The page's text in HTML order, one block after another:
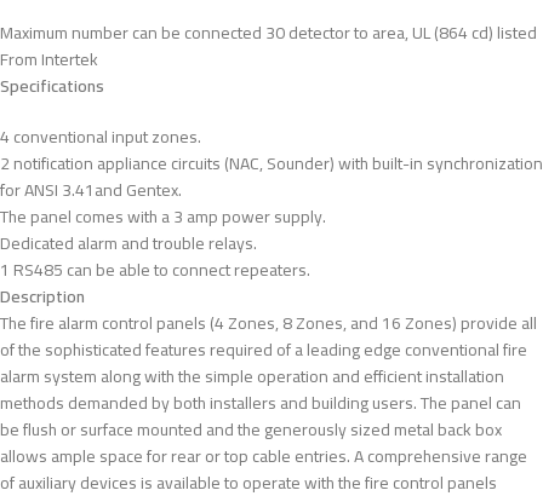
Maximum number can be connected 30 detector to area, UL (864 cd) listed
From Intertek
Specifications
4 conventional input zones.
2 notification appliance circuits (NAC, Sounder) with built-in synchronization
for ANSI 3.41and Gentex.
The panel comes with a 3 amp power supply.
Dedicated alarm and trouble relays.
1 RS485 can be able to connect repeaters.
Description
The fire alarm control panels (4 Zones, 8 Zones, and 16 Zones) provide all
of the sophisticated features required of a leading edge conventional fire
alarm system along with the simple operation and efficient installation
methods demanded by both installers and building users. The panel can
be flush or surface mounted and the generously sized metal back box
allows ample space for rear or top cable entries. A comprehensive range
of auxiliary devices is available to operate with the fire control panels